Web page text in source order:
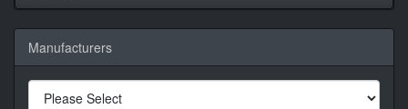
Manufacturers